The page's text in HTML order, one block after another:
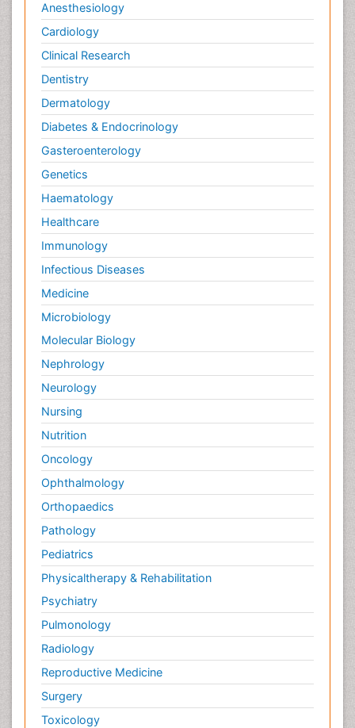
Anesthesiology
Cardiology
Clinical Research
Dentistry
Dermatology
Diabetes & Endocrinology
Gasteroenterology
Genetics
Haematology
Healthcare
Immunology
Infectious Diseases
Medicine
Microbiology
Molecular Biology
Nephrology
Neurology
Nursing
Nutrition
Oncology
Ophthalmology
Orthopaedics
Pathology
Pediatrics
Physicaltherapy & Rehabilitation
Psychiatry
Pulmonology
Radiology
Reproductive Medicine
Surgery
Toxicology